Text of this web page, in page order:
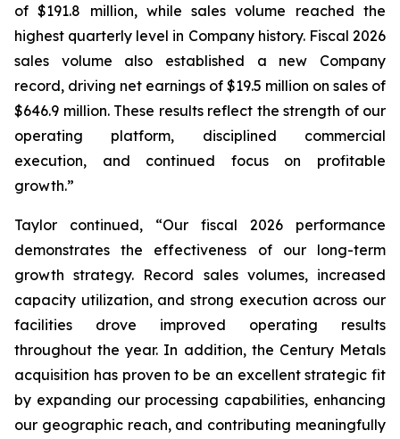
of $191.8 million, while sales volume reached the
highest quarterly level in Company history. Fiscal 2026
sales volume also established a new Company
record, driving net earnings of $19.5 million on sales of
$646.9 million. These results reflect the strength of our
operating platform, disciplined commercial
execution, and continued focus on profitable
growth.”
Taylor continued, “Our fiscal 2026 performance
demonstrates the effectiveness of our long-term
growth strategy. Record sales volumes, increased
capacity utilization, and strong execution across our
facilities drove improved operating results
throughout the year. In addition, the Century Metals
acquisition has proven to be an excellent strategic fit
by expanding our processing capabilities, enhancing
our geographic reach, and contributing meaningfully